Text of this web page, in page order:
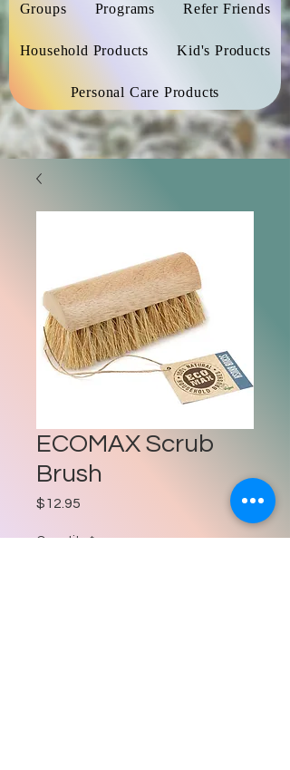
Groups Programs Refer Friends
Household Products Kid's Products
Personal Care Products
ECOMAX Scrub
Brush
$12.95
Quantity *